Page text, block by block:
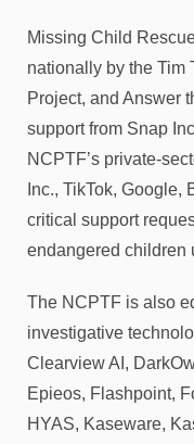
Missing Child
nationally by the Tim
Project, and Answer
support from Snap
NCPTF’s private-
Inc., TikTok, Google,
critical support
endangered children
The NCPTF is also
investigative
Clearview AI,
Epieos, Flashpoint,
HYAS, Kaseware,